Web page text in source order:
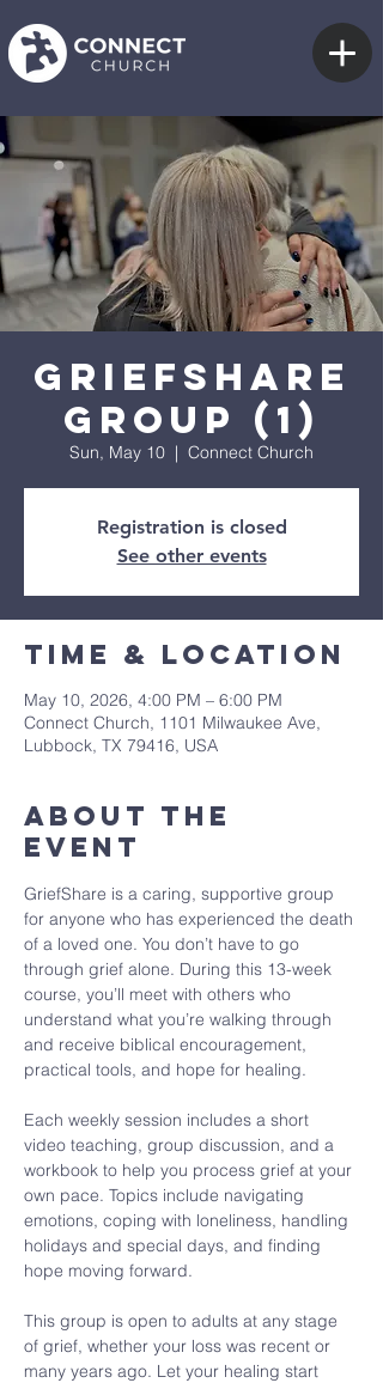
GriefShare
Group (1)
Sun, May 10
  |
Connect Church
Registration is closed
See other events
Time & Location
May 10, 2026, 4:00 PM – 6:00 PM
Connect Church, 1101 Milwaukee Ave,
Lubbock, TX 79416, USA
About The
Event
GriefShare is a caring, supportive group
for anyone who has experienced the death
of a loved one. You don’t have to go
through grief alone. During this 13-week
course, you’ll meet with others who
understand what you’re walking through
and receive biblical encouragement,
practical tools, and hope for healing.
Each weekly session includes a short
video teaching, group discussion, and a
workbook to help you process grief at your
own pace. Topics include navigating
emotions, coping with loneliness, handling
holidays and special days, and finding
hope moving forward.
This group is open to adults at any stage
of grief, whether your loss was recent or
many years ago. Let your healing start